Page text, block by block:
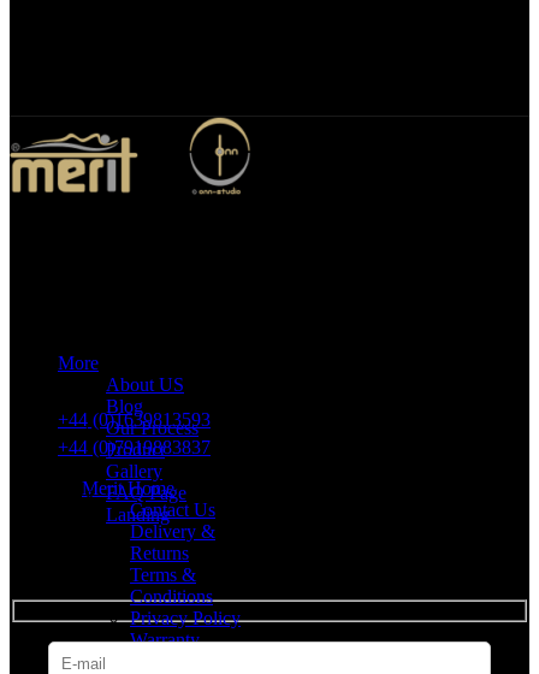
VAT number: 382 7678 48
+44 (0)1639813593
+44 (0)7919883837
Merit Home
Contact Us
Delivery &
Returns
Terms &
Conditions
Privacy Policy
Warranty
More
About US
Blog
Our Process
Product
Gallery
FAQ Page
Landing